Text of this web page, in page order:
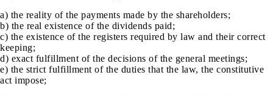
a) the reality of the payments made by the shareholders;
b) the real existence of the dividends paid;
c) the existence of the registers required by law and their correct
keeping;
d) exact fulfillment of the decisions of the general meetings;
e) the strict fulfillment of the duties that the law, the constitutive
act impose;